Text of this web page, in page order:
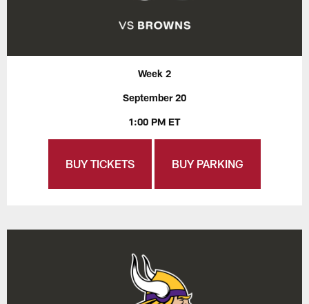
Week 2
September 20
1:00 PM ET
BUY TICKETS BUY PARKING